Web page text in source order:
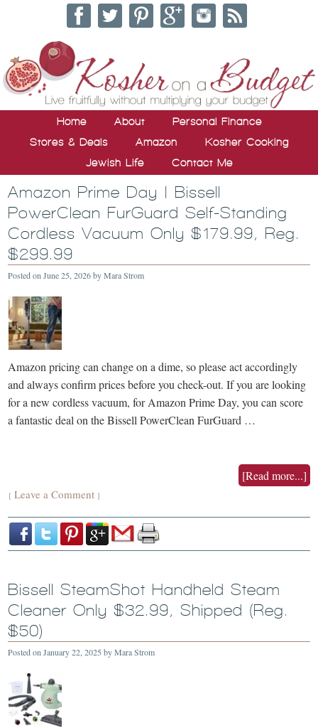
Home About
Personal Finance
Stores & Deals
Amazon
Kosher Cooking
Jewish Life
Contact Me
Amazon Prime Day | Bissell
PowerClean FurGuard Self-Standing
Cordless Vacuum Only $179.99, Reg.
$299.99
Posted onJune 25, 2026byMara Strom
Amazon pricing can change on a dime, so please act accordingly
and always confirm prices before you check-out. If you are looking
for a new cordless vacuum, for Amazon Prime Day, you can score
a fantastic deal on the Bissell PowerClean FurGuard …
[Read more...]
{Leave a Comment }
Bissell SteamShot Handheld Steam
Cleaner Only $32.99, Shipped (Reg.
$50)
Posted onJanuary 22, 2025 byMara Strom